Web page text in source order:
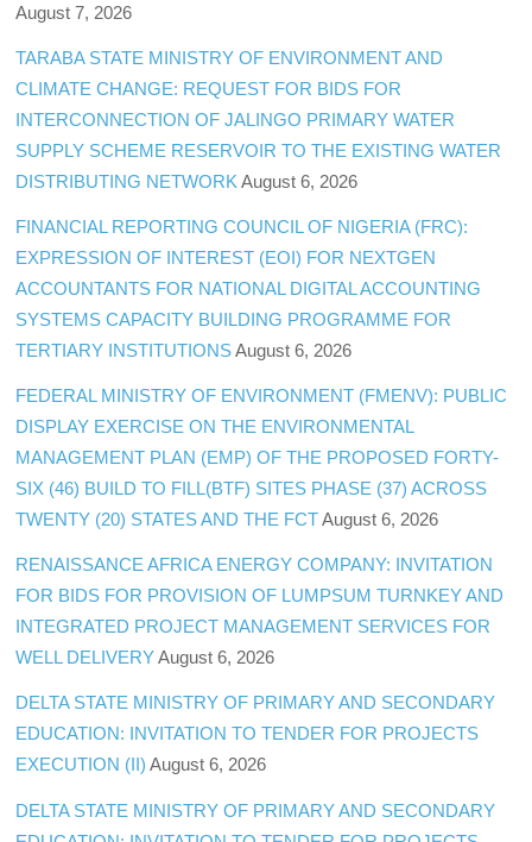
August 7, 2026
TARABA STATE MINISTRY OF ENVIRONMENT AND
CLIMATE CHANGE: REQUEST FOR BIDS FOR
INTERCONNECTION OF JALINGO PRIMARY WATER
SUPPLY SCHEME RESERVOIR TO THE EXISTING WATER
DISTRIBUTING NETWORK August 6, 2026
FINANCIAL REPORTING COUNCIL OF NIGERIA (FRC):
EXPRESSION OF INTEREST (EOI) FOR NEXTGEN
ACCOUNTANTS FOR NATIONAL DIGITAL ACCOUNTING
SYSTEMS CAPACITY BUILDING PROGRAMME FOR
TERTIARY INSTITUTIONS August 6, 2026
FEDERAL MINISTRY OF ENVIRONMENT (FMENV): PUBLIC
DISPLAY EXERCISE ON THE ENVIRONMENTAL
MANAGEMENT PLAN (EMP) OF THE PROPOSED FORTY-
SIX (46) BUILD TO FILL(BTF) SITES PHASE (37) ACROSS
TWENTY (20) STATES AND THE FCT August 6, 2026
RENAISSANCE AFRICA ENERGY COMPANY: INVITATION
FOR BIDS FOR PROVISION OF LUMPSUM TURNKEY AND
INTEGRATED PROJECT MANAGEMENT SERVICES FOR
WELL DELIVERY August 6, 2026
DELTA STATE MINISTRY OF PRIMARY AND SECONDARY
EDUCATION: INVITATION TO TENDER FOR PROJECTS
EXECUTION (II) August 6, 2026
DELTA STATE MINISTRY OF PRIMARY AND SECONDARY